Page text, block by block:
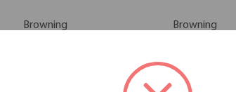
Browning Browning
Sheave (2B5V58)
$175.50